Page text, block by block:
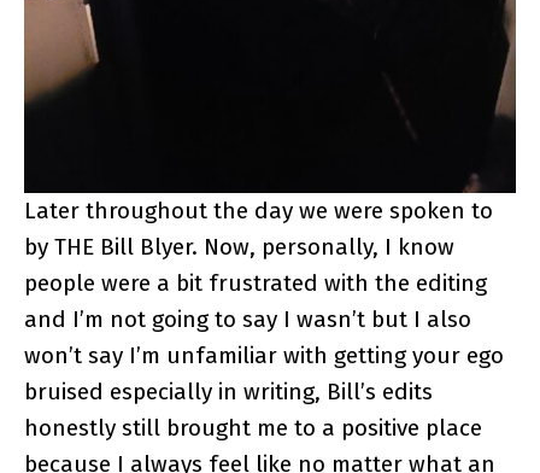
Later throughout the day we were spoken to
by THE Bill Blyer. Now, personally, I know
people were a bit frustrated with the editing
and I’m not going to say I wasn’t but I also
won’t say I’m unfamiliar with getting your ego
bruised especially in writing, Bill’s edits
honestly still brought me to a positive place
because I always feel like no matter what an